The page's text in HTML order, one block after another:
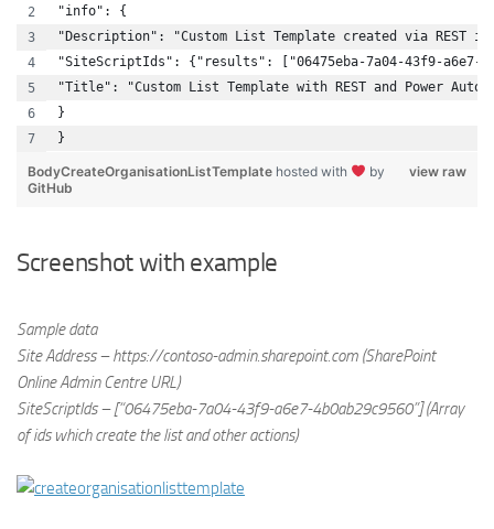
"info": {
"Description": "Custom List Template created via REST in
"SiteScriptIds": {"results": ["06475eba-7a04-43f9-a6e7-
"Title": "Custom List Template with REST and Power
}
}
view raw
BodyCreateOrganisationListTemplate hosted with
by
GitHub
Screenshot with example
Sample data
Site Address – https://contoso-admin.sharepoint.com (SharePoint
Online Admin Centre URL)
SiteScriptIds – [“06475eba-7a04-43f9-a6e7-4b0ab29c9560”] (Array
of ids which create the list and other actions)